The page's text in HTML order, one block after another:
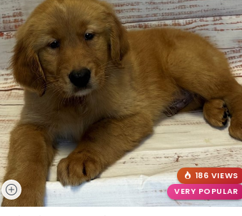
186 VIEWS
VERY POPULAR